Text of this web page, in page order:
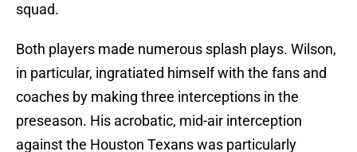
squad.
Both players made numerous splash plays. Wilson,
in particular, ingratiated himself with the fans and
coaches by making three interceptions in the
preseason. His acrobatic, mid-air interception
against the Houston Texans was particularly